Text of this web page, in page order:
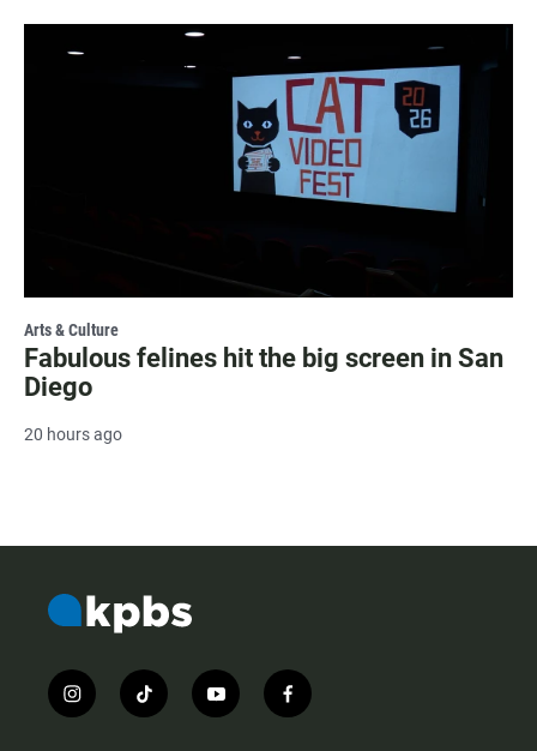
Arts & Culture
Fabulous felines hit the big screen in San
Diego
20 hours ago
i
n
t
i
y
o
f
a